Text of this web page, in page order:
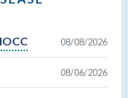
08/08/2026
08/06/2026